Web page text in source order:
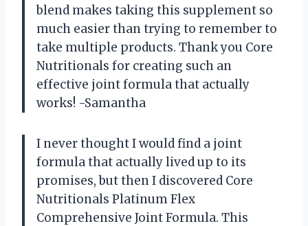
blend makes taking this supplement so
much easier than trying to remember to
take multiple products. Thank you Core
Nutritionals for creating such an
effective joint formula that actually
works! -Samantha
I never thought I would find a joint
formula that actually lived up to its
promises, but then I discovered Core
Nutritionals Platinum Flex
Comprehensive Joint Formula. This